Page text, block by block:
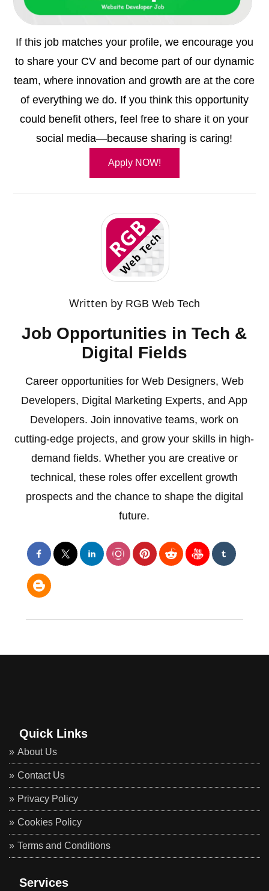
If this job matches your profile, we encourage you
to share your CV and become part of our dynamic
team, where innovation and growth are at the core
of everything we do. If you think this opportunity
could benefit others, feel free to share it on your
social media—because sharing is caring!
Apply NOW!
Written by RGB Web Tech
Job Opportunities in Tech &
Digital Fields
Career opportunities for Web Designers, Web
Developers, Digital Marketing Experts, and App
Developers. Join innovative teams, work on
cutting-edge projects, and grow your skills in high-
demand fields. Whether you are creative or
technical, these roles offer excellent growth
prospects and the chance to shape the digital
future.
Quick Links
About Us
Contact Us
Privacy Policy
Cookies Policy
Terms and Conditions
Services